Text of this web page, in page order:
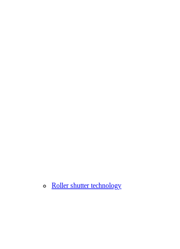
Roller shutter technology